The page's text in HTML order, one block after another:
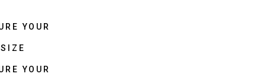
YOUR
YOUR